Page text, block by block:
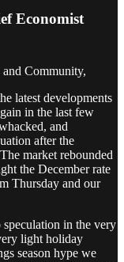
Economist
Community,
latest developments
in the last few
and
after the
market rebounded
the December rate
Thursday and our
in the very
light holiday
season hype we